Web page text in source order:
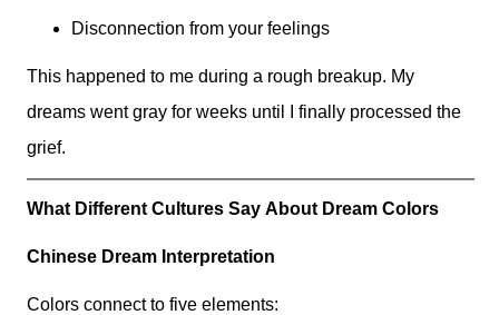
Disconnection from your feelings
This happened to me during a rough breakup. My
dreams went gray for weeks until I finally processed the
grief.
What Different Cultures Say About Dream Colors
Chinese Dream Interpretation
Colors connect to five elements: